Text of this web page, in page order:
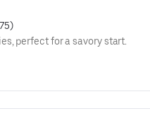
perfect for a savory start.